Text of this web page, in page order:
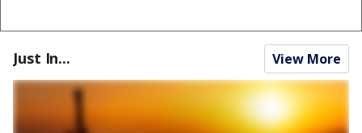
Just In... View More